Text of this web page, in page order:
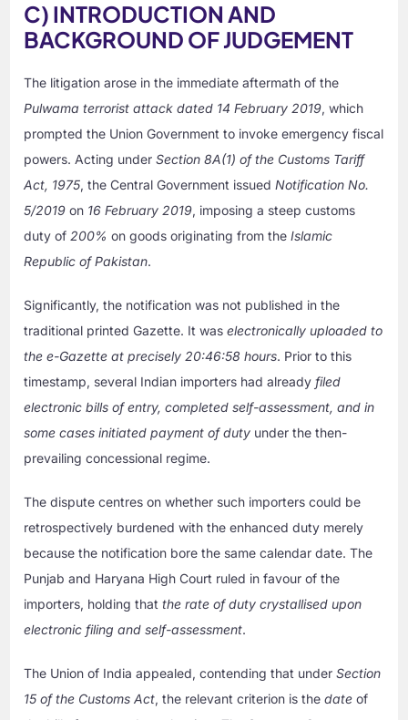
C) INTRODUCTION AND
BACKGROUND OF JUDGEMENT
The litigation arose in the immediate aftermath of the
Pulwama terrorist attack dated 14 February 2019, which
prompted the Union Government to invoke emergency fiscal
powers. Acting underSection 8A(1) of the Customs Tariff
Act, 1975, the Central Government issuedNotification No.
5/2019 on 16 February 2019, imposing a steep customs
duty of200% on goods originating from theIslamic
Republic of Pakistan.
Significantly, the notification was not published in the
traditional printed Gazette. It waselectronically uploaded to
the e-Gazette at precisely 20:46:58 hours. Prior to this
timestamp, several Indian importers had alreadyfiled
electronic bills of entry, completed self-assessment, and in
some cases initiated payment of duty under the then-
prevailing concessional regime.
The dispute centres on whether such importers could be
retrospectively burdened with the enhanced duty merely
because the notification bore the same calendar date. The
Punjab and Haryana High Court ruled in favour of the
importers, holding thatthe rate of duty crystallised upon
electronic filing and self-assessment.
The Union of India appealed, contending that underSection
15 of the Customs Act, the relevant criterion is thedate of